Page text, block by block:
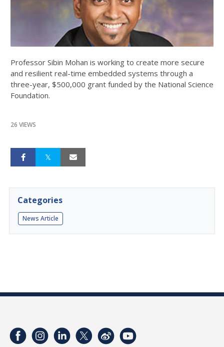
Professor Sibin Mohan is working to create more secure
and resilient real-time embedded systems through a
three-year, $500,000 grant funded by the National Science
Foundation.
26 VIEWS
Categories
News Article